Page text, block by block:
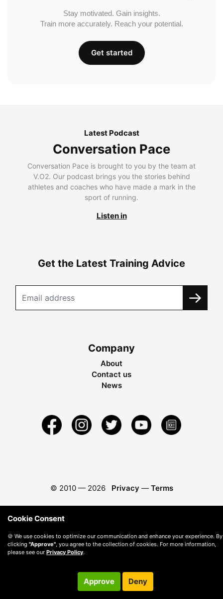
Stay motivated. Gain insights.
Train more accurately. Reach your potential.
Get started
Latest Podcast
Conversation Pace
Conversation Pace is brought to you by the team at
V.O2. Our podcast brings you the stories behind
athletes and coaches who have made a mark in the
sport of running.
Listen in
Get the Latest Training Advice
Company
About
Contact us
News
© 2010 — 2026 Privacy — Terms
Cookie Consent
🍪 We use cookies to optimize our communication and enhance your experience. By
clicking "Approve" , you agree to the collection of cookies. For more information,
please see our Privacy Policy.
Approve Deny